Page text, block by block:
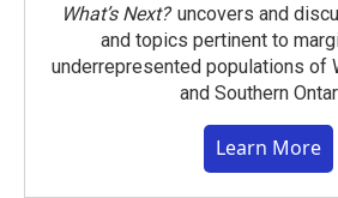
What’s Next?uncovers and
and topics pertinent to
underrepresented populations of
and Southern
Learn More